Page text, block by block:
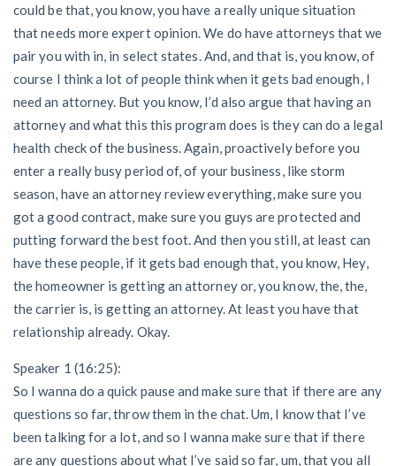
could be that, you know, you have a really unique situation
that needs more expert opinion. We do have attorneys that we
pair you with in, in select states. And, and that is, you know, of
course I think a lot of people think when it gets bad enough, I
need an attorney. But you know, I’d also argue that having an
attorney and what this this program does is they can do a legal
health check of the business. Again, proactively before you
enter a really busy period of, of your business, like storm
season, have an attorney review everything, make sure you
got a good contract, make sure you guys are protected and
putting forward the best foot. And then you still, at least can
have these people, if it gets bad enough that, you know, Hey,
the homeowner is getting an attorney or, you know, the, the,
the carrier is, is getting an attorney. At least you have that
relationship already. Okay.
Speaker 1 (16:25):
So I wanna do a quick pause and make sure that if there are any
questions so far, throw them in the chat. Um, I know that I’ve
been talking for a lot, and so I wanna make sure that if there
are any questions about what I’ve said so far, um, that you all